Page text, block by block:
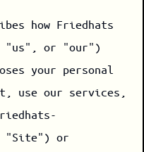
how Friedhats
"us", or "our")
your personal
use our services,
"Site") or